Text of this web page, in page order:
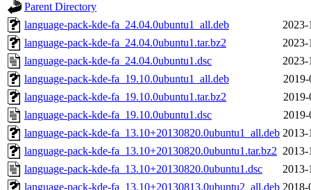
Parent Directory
language-pack-kde-fa_24.04.0ubuntu1_all.deb
2023-
language-pack-kde-fa_24.04.0ubuntu1.tar.bz2
2023-
language-pack-kde-fa_24.04.0ubuntu1.dsc
2023-
language-pack-kde-fa_19.10.0ubuntu1_all.deb
2019-
language-pack-kde-fa_19.10.0ubuntu1.tar.bz2
2019-
language-pack-kde-fa_19.10.0ubuntu1.dsc
2019-
language-pack-kde-fa_13.10+20130820.0ubuntu1_all.deb 2013-
language-pack-kde-fa_13.10+20130820.0ubuntu1.tar.bz2 2013-
language-pack-kde-fa_13.10+20130820.0ubuntu1.dsc
2013-
language-pack-kde-fa_13.10+20130813.0ubuntu2_all.deb 2018-